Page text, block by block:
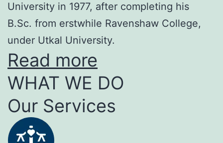
University in 1977, after completing his
B.Sc. from erstwhile Ravenshaw College,
under Utkal University.
Read more
WHAT WE DO
Our Services